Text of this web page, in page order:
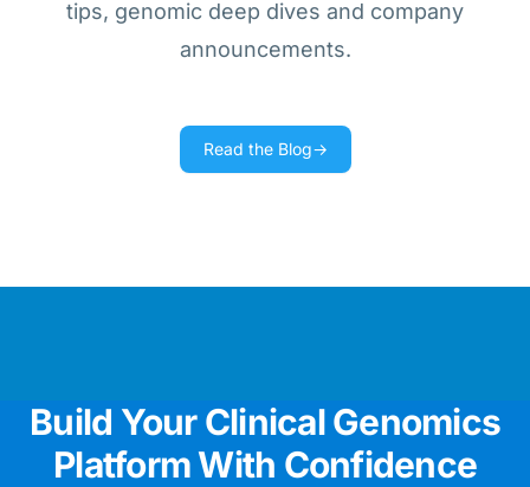
Lab Director
We use Golden Helix training materials
whole genome assay validation.
Head of Bioinformatics
tips, genomic deep dives and company
announcements.
Read the Blog→
Build Your Clinical Genomics
Platform With Confidence